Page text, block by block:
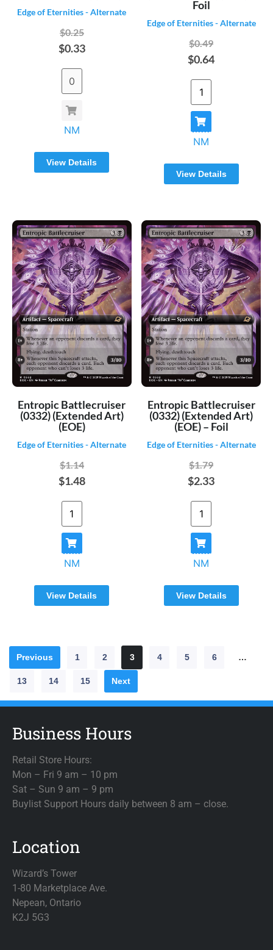
Edge of Eternities - Alternate
$0.25
$0.33
NM
View Details
Foil
Edge of Eternities - Alternate
$0.49
$0.64
NM
View Details
Entropic Battlecruiser
(0332) (Extended Art)
(EOE)
Edge of Eternities - Alternate
$1.14
$1.48
NM
View Details
Entropic Battlecruiser
(0332) (Extended Art)
(EOE) – Foil
Edge of Eternities - Alternate
$1.79
$2.33
NM
View Details
Previous 1 2 3 4 5 6 …
13 14 15 Next
Business Hours
Retail Store Hours:
Mon – Fri 9 am – 10 pm
Sat – Sun 9 am – 9 pm
Buylist Support Hours daily between 8 am – close.
Location
Wizard’s Tower
1-80 Marketplace Ave.
Nepean, Ontario
K2J 5G3